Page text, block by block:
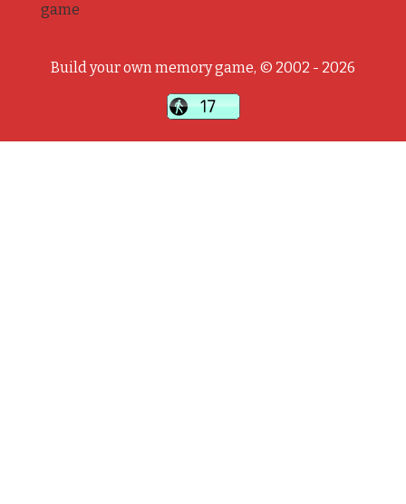
game
Build your own memory game, © 2002 - 2026